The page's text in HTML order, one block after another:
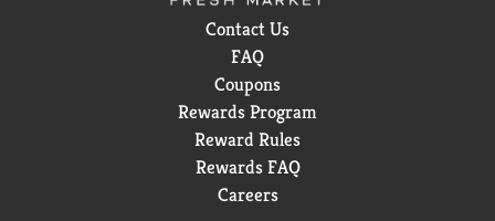
Contact Us
FAQ
Coupons
Rewards Program
Reward Rules
Rewards FAQ
Careers